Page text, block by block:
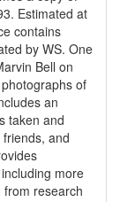
Estimated at
contains
by WS. One
Bell on
of
an
taken and
and
more
research